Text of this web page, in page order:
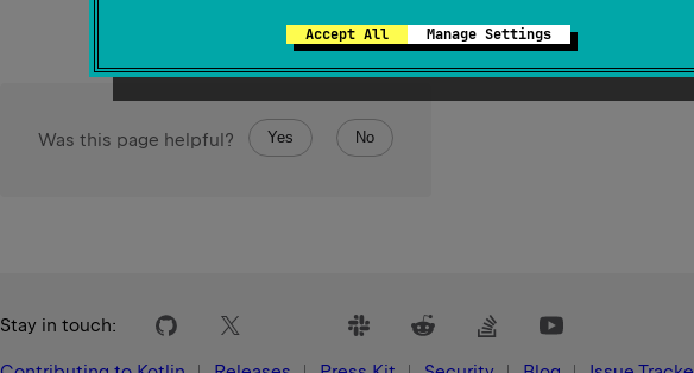
Accept All Manage Settings
Was this page helpful? Yes No
Stay in touch: